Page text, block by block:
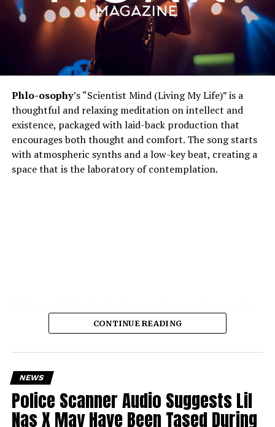
Phlo-osophy’s “Scientist Mind (Living My Life)” is a
thoughtful and relaxing meditation on intellect and
existence, packaged with laid-back production that
encourages both thought and comfort. The song starts
with atmospheric synths and a low-key beat, creating a
space that is the laboratory of contemplation.
spontaneous physics of thought, the chemistry of
emotion — and yet remains highly accessible. The
production is the strength of the production: soft,
electronic pulses, cohere into a hushed, private
atmosphere.
The result is a song that teeters between heady
CONTINUE READING
NEWS
Police Scanner Audio Suggests Lil
Nas X May Have Been Tased During